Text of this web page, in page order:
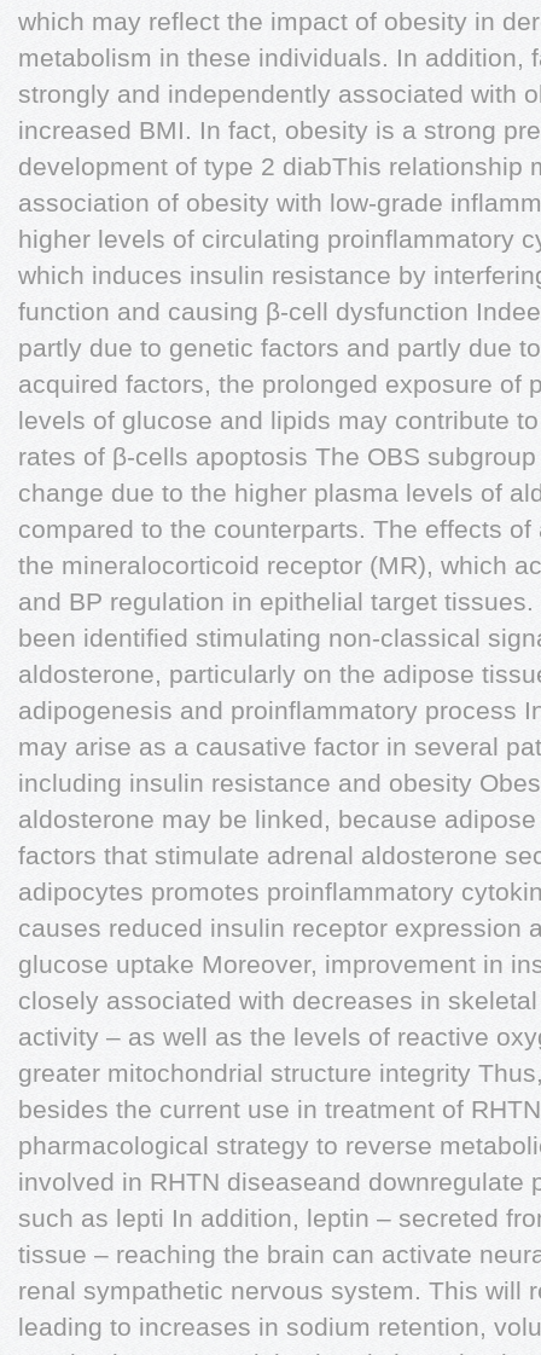
which may reflect the impact of obesity in
metabolism in these individuals. In addition,
strongly and independently associated with
increased BMI. In fact, obesity is a strong
development of type 2 diabThis relationship
association of obesity with low-grade
higher levels of circulating proinflammatory
which induces insulin resistance by
function and causing β-cell dysfunction
partly due to genetic factors and partly due
acquired factors, the prolonged exposure of
levels of glucose and lipids may contribute
rates of β-cells apoptosis The OBS
change due to the higher plasma levels of
compared to the counterparts. The effects
the mineralocorticoid receptor (MR), which
and BP regulation in epithelial target
been identified stimulating non-classical
aldosterone, particularly on the adipose
adipogenesis and proinflammatory process
may arise as a causative factor in several
including insulin resistance and obesity
aldosterone may be linked, because
factors that stimulate adrenal aldosterone
adipocytes promotes proinflammatory
causes reduced insulin receptor expression
glucose uptake Moreover, improvement in
closely associated with decreases in
activity – as well as the levels of reactive
greater mitochondrial structure integrity
besides the current use in treatment of
pharmacological strategy to reverse
involved in RHTN diseaseand downregulate
such as lepti In addition, leptin – secreted
tissue – reaching the brain can activate
renal sympathetic nervous system. This will
leading to increases in sodium retention,